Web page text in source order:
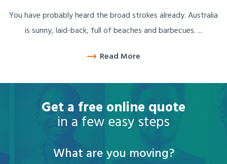
You have probably heard the broad strokes already. Australia
is sunny, laid-back, full of beaches and barbecues. ...
Read More
Get a free online quote
in a few easy steps
What are you moving?